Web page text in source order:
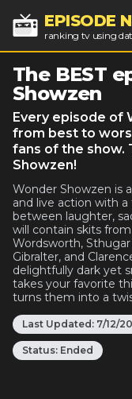
EPISODE
ranking tv using
The BEST
Showzen
Every episode of
from best to
fans of the show.
Showzen!
Wonder Showzen is
and live action with
between laughter,
will contain skits
Wordsworth,
Gibralter, and
delightfully dark yet
takes your favorite
turns them into a
Last Updated: 7/12/
Status: Ended